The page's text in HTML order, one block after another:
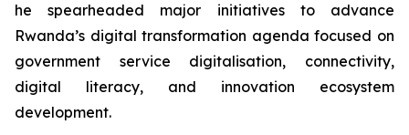
he spearheaded major initiatives to advance
Rwanda’s digital transformation agenda focused on
government service digitalisation, connectivity,
digital literacy, and innovation ecosystem
development.